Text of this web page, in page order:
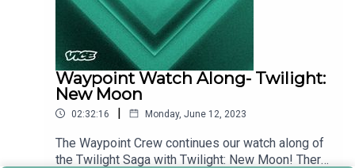
Waypoint Watch Along- Twilight:
New Moon
02:32:16 | Monday, June 12, 2023
The Waypoint Crew continues our watch along of
the Twilight Saga with Twilight: New Moon! There